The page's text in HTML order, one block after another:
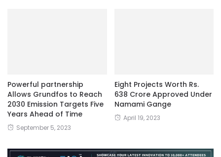
Powerful partnership
Allows Grundfos to Reach
2030 Emission Targets Five
Years Ahead of Time
September 5, 2023
Eight Projects Worth Rs.
638 Crore Approved Under
Namami Gange
April 19, 2023